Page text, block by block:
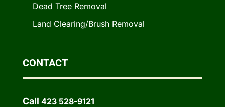
Dead Tree Removal
Land Clearing/Brush Removal
CONTACT
Call 423 528-9121